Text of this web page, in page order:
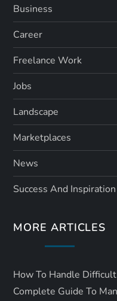
Business
Career
Freelance Work
Jobs
Landscape
Marketplaces
News
Success And Inspiration
MORE ARTICLES
How To Handle
Complete Guide To